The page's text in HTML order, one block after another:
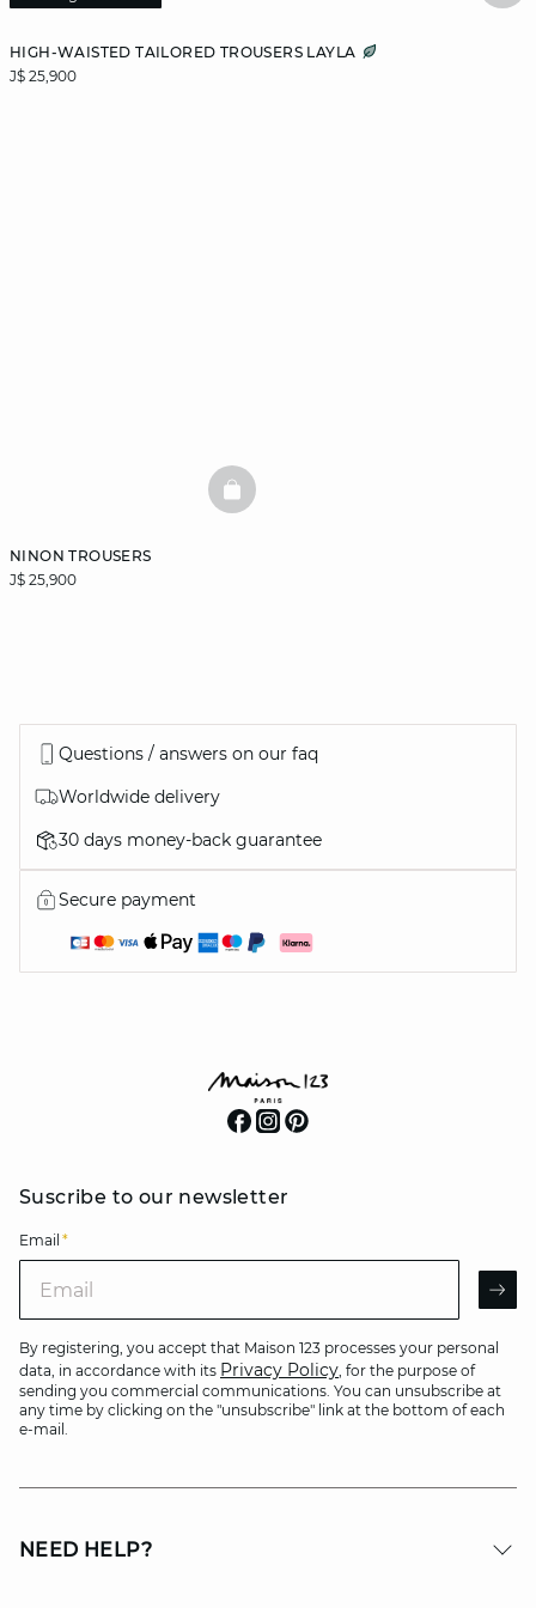
HIGH-WAISTED TAILORED TROUSERS LAYLA
J$ 25,900
NINON TROUSERS
J$ 25,900
BASKETFULL
Questions / answers on our faq
Worldwide delivery
30 days money-back guarantee
Secure payment
Suscribe to our newsletter
Email *
By registering, you accept that Maison 123 processes your personal
data, in accordance with its Privacy Policy, for the purpose of
sending you commercial communications. You can unsubscribe at
any time by clicking on the "unsubscribe" link at the bottom of each
e-mail.
NEED HELP?